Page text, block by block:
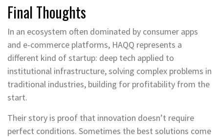
Final Thoughts
In an ecosystem often dominated by consumer apps
and e-commerce platforms, HAQQ represents a
different kind of startup: deep tech applied to
institutional infrastructure, solving complex problems in
traditional industries, building for profitability from the
start.
Their story is proof that innovation doesn’t require
perfect conditions. Sometimes the best solutions come